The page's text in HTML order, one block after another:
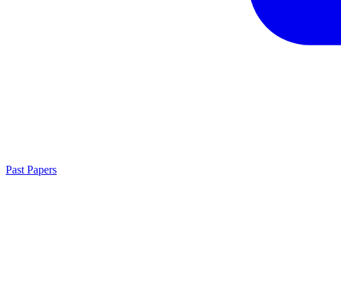
Past Papers